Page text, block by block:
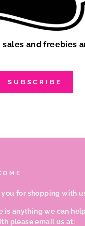
you for shopping with
is anything we can
please email us at:
and freebies
SUBSCRIBE